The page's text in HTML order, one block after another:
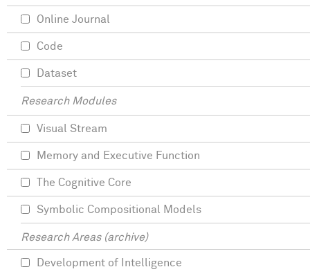
Online Journal
Code
Dataset
Research Modules
Visual Stream
Memory and Executive Function
The Cognitive Core
Symbolic Compositional Models
Research Areas (archive)
Development of Intelligence